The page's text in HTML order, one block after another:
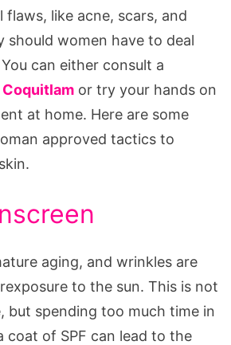
like acne, scars, and
should women have to deal
can either consult a
or try your hands on
at home. Here are some
approved tactics to
aging, and wrinkles are
to the sun. This is not
but spending too much time in
coat of SPF can lead to the